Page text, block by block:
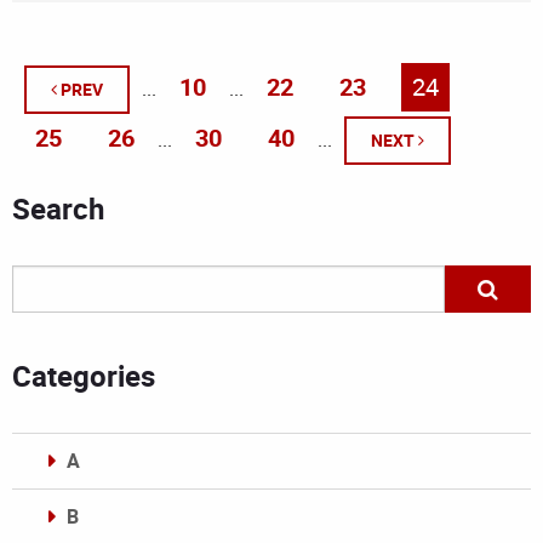
PREV ... 10 ... 22 23
24
25
26 ... 30 40 ... NEXT
Search
Categories
A
B